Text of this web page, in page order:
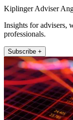
Kiplinger Adviser
Insights for advisers,
professionals.
Subscribe +